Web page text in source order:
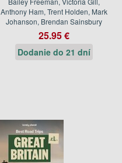
Anthony Ham, Trent Holden, Mark
Johanson, Brendan Sainsbury
25.95 €
Dodanie do 21 dní